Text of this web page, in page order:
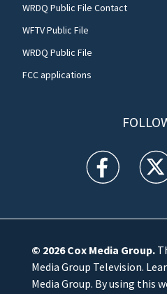
WRDQ Public File Contact
WFTV Public File
WRDQ Public File
FCC applications
WFTV facebook
© 2026Cox Media Group.
Media Group Television.
Media Group. By using this